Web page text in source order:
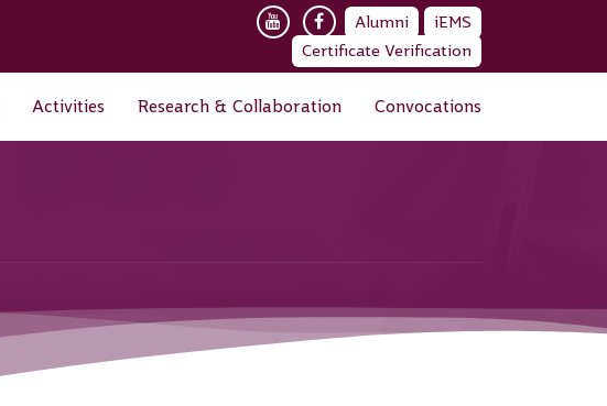
Alumni
iEMS
Certificate Verification
Activities Research & Collaboration Convocations